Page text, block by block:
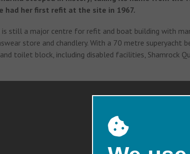
had her first refit at the site in 1967.
still a major centre for refit and boat building with
store and chandlery. With a 70 metre superyacht
toilet block, including disabled facilities, Shamrock